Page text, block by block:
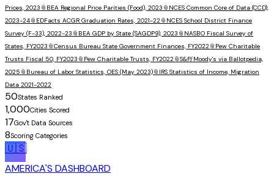
Prices, 2023 📎 BEA Regional Price Parities (Food), 2023 📎 NCES Common Core of Data (CCD),
2023-24📎 EDFacts ACGR Graduation Rates, 2021-22📎 NCES School District Finance
Survey (F-33), 2022-23 📎 BEA GDP by State (SAGDP9), 2023 📎 NASBO Fiscal Survey of
States, FY2023 📎Census Bureau State Government Finances, FY2022📎 Pew Charitable
Trusts Fiscal 50, FY2023 📎 Pew Charitable Trusts, FY2022📎S&P/Moody's via Ballotpedia,
2025 📎 Bureau of Labor Statistics, OES (May 2023)📎 IRS Statistics of Income, Migration
Data 2021-2022
50States Ranked
1,000Cities Scored
17Gov't Data Sources
8Scoring Categories
🇺🇸
AMERICA'S DASHBOARD